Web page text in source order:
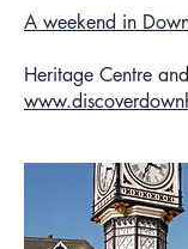
A weekend in
Heritage Centre